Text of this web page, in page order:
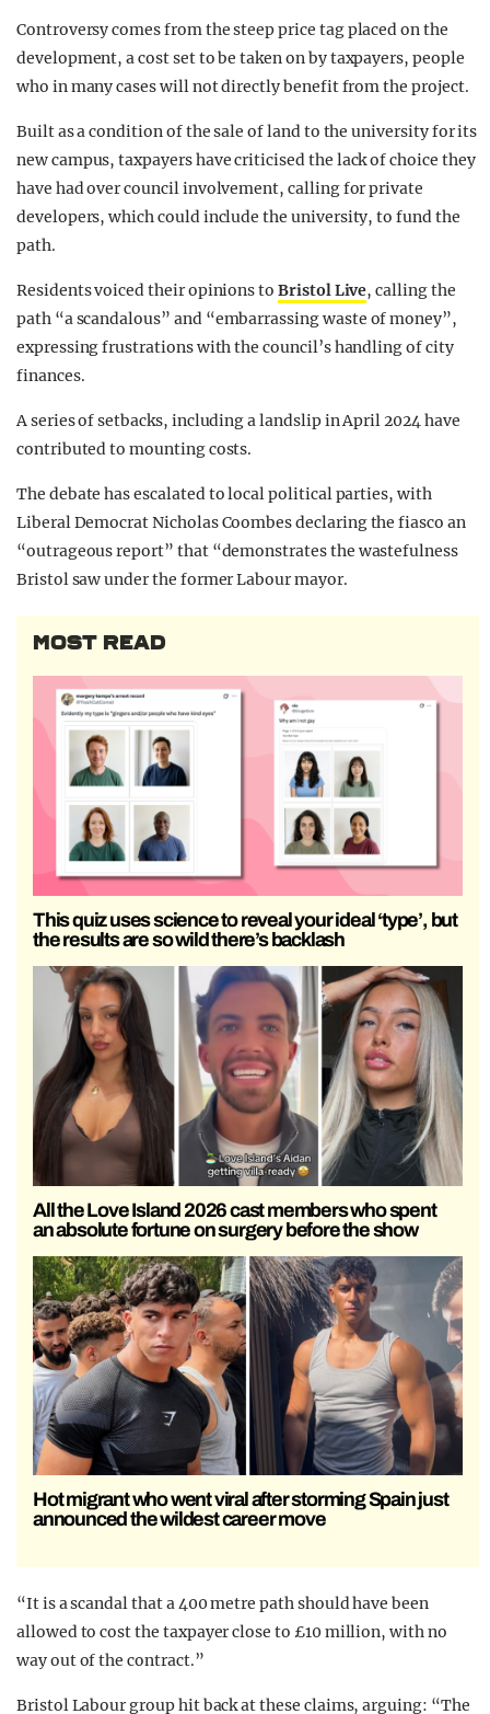
Controversy comes from the steep price tag placed on the
development, a cost set to be taken on by taxpayers, people
who in many cases will not directly benefit from the project.
Built as a condition of the sale of land to the university for its
new campus, taxpayers have criticised the lack of choice they
have had over council involvement, calling for private
developers, which could include the university, to fund the
path.
Residents voiced their opinions toBristol Live, calling the
path “a scandalous” and “embarrassing waste of money”,
expressing frustrations with the council’s handling of city
finances.
A series of setbacks, including a landslip in April 2024 have
contributed to mounting costs.
The debate has escalated to local political parties, with
Liberal Democrat Nicholas Coombes declaring the fiasco an
“outrageous report” that “demonstrates the wastefulness
Bristol saw under the former Labour mayor.
MOST READ
This quiz uses science to reveal your ideal ‘type’, but
the results are so wild there’s backlash
All the Love Island 2026 cast members who spent
an absolute fortune on surgery before the show
Hot migrant who went viral after storming Spain just
announced the wildest career move
“It is a scandal that a 400 metre path should have been
allowed to cost the taxpayer close to £10 million, with no
way out of the contract.”
Bristol Labour group hit back at these claims, arguing: “The